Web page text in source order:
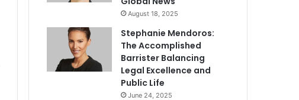
August 18, 2025
Stephanie Mendoros:
The Accomplished
Barrister Balancing
Legal Excellence and
Public Life
June 24, 2025